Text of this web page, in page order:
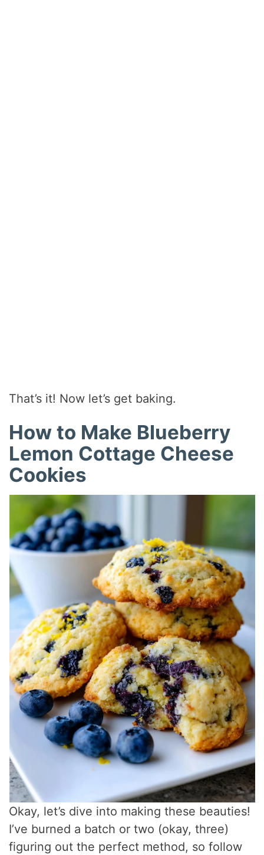
That’s it! Now let’s get baking.
How to Make Blueberry
Lemon Cottage Cheese
Cookies
Okay, let’s dive into making these beauties!
I’ve burned a batch or two (okay, three)
figuring out the perfect method, so follow